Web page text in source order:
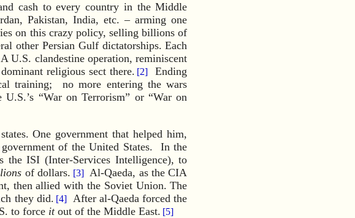
cash to every country in the Middle
Pakistan, India, etc. – arming one
on this crazy policy, selling billions of
other Persian Gulf dictatorships. Each
A U.S. clandestine operation, reminiscent
religious sect there. [2]
Ending
training; no more entering the wars
“War on Terrorism” or “War on
One government that helped him,
of the United States. In the
the ISI (Inter-Services Intelligence), to
of dollars. [3]Al-Qaeda, as the CIA
then allied with the Soviet Union. The
they did. [4] After al-Qaeda forced the
to force itout of the Middle East. [5]